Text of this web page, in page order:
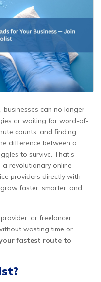
businesses can no longer
or waiting for word-of-
counts, and finding
difference between a
to survive. That’s
a revolutionary online
providers directly with
faster, smarter, and
or freelancer
wasting time or
fastest route to